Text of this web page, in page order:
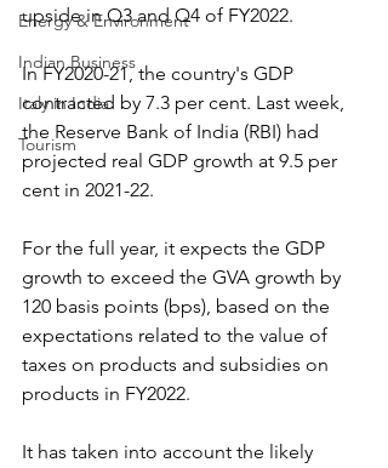
Energy & Environment
Indian Business
Italy in India
Tourism
upside in Q3 and Q4 of FY2022.
In FY2020-21, the country's GDP
contracted by 7.3 per cent. Last week,
the Reserve Bank of India (RBI) had
projected real GDP growth at 9.5 per
cent in 2021-22.
For the full year, it expects the GDP
growth to exceed the GVA growth by
120 basis points (bps), based on the
expectations related to the value of
taxes on products and subsidies on
products in FY2022.
It has taken into account the likely